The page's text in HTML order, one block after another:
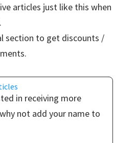
articles just like this when
section to get discounts /
in receiving more
not add your name to